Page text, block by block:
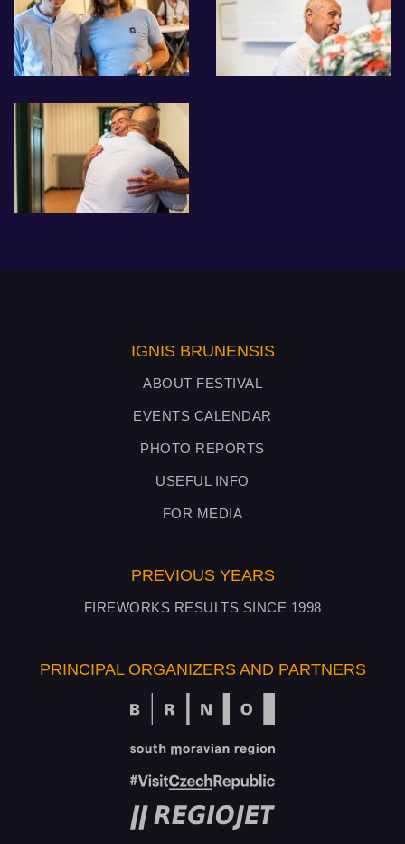
IGNIS BRUNENSIS
ABOUT FESTIVAL
EVENTS CALENDAR
PHOTO REPORTS
USEFUL INFO
FOR MEDIA
PREVIOUS YEARS
FIREWORKS RESULTS SINCE 1998
PRINCIPAL ORGANIZERS AND PARTNERS